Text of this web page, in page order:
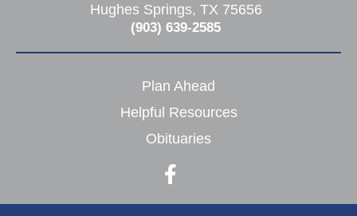
Hughes Springs, TX 75656
(903) 639-2585
Plan Ahead
Helpful Resources
Obituaries